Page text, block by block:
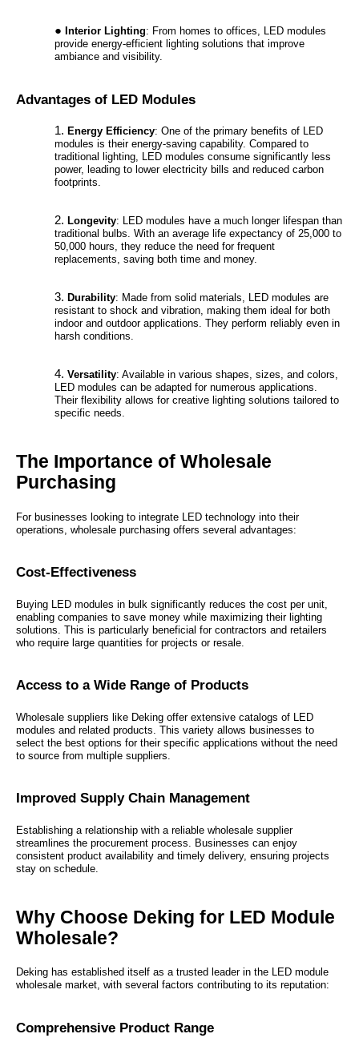
Interior Lighting: From homes to offices, LED modules
provide energy-efficient lighting solutions that improve
ambiance and visibility.
Advantages of LED Modules
Energy Efficiency: One of the primary benefits of LED
modules is their energy-saving capability. Compared to
traditional lighting, LED modules consume significantly less
power, leading to lower electricity bills and reduced carbon
footprints.
Longevity: LED modules have a much longer lifespan than
traditional bulbs. With an average life expectancy of 25,000 to
50,000 hours, they reduce the need for frequent
replacements, saving both time and money.
Durability: Made from solid materials, LED modules are
resistant to shock and vibration, making them ideal for both
indoor and outdoor applications. They perform reliably even in
harsh conditions.
Versatility: Available in various shapes, sizes, and colors,
LED modules can be adapted for numerous applications.
Their flexibility allows for creative lighting solutions tailored to
specific needs.
The Importance of Wholesale
Purchasing
For businesses looking to integrate LED technology into their
operations, wholesale purchasing offers several advantages:
Cost-Effectiveness
Buying LED modules in bulk significantly reduces the cost per unit,
enabling companies to save money while maximizing their lighting
solutions. This is particularly beneficial for contractors and retailers
who require large quantities for projects or resale.
Access to a Wide Range of Products
Wholesale suppliers like Deking offer extensive catalogs of LED
modules and related products. This variety allows businesses to
select the best options for their specific applications without the need
to source from multiple suppliers.
Improved Supply Chain Management
Establishing a relationship with a reliable wholesale supplier
streamlines the procurement process. Businesses can enjoy
consistent product availability and timely delivery, ensuring projects
stay on schedule.
Why Choose Deking for LED Module
Wholesale?
Deking has established itself as a trusted leader in the LED module
wholesale market, with several factors contributing to its reputation:
Comprehensive Product Range